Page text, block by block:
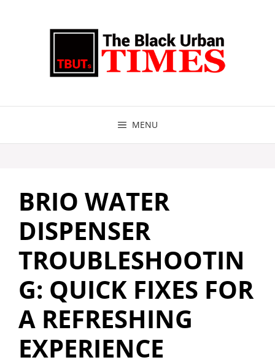
MENU
BRIO WATER
DISPENSER
TROUBLESHOOTIN
G: QUICK FIXES FOR
A REFRESHING
EXPERIENCE